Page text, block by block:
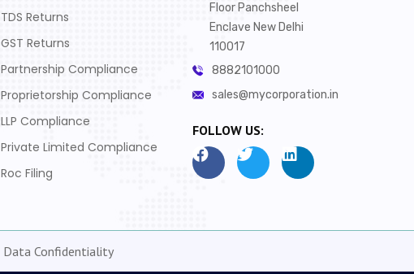
TDS Returns
GST Returns
Partnership Compliance
Proprietorship Compliance
LLP Compliance
Private Limited Compliance
Roc Filing
Floor Panchsheel
Enclave New Delhi
110017
8882101000
sales@mycorporation.in
FOLLOW US:
Data Confidentiality